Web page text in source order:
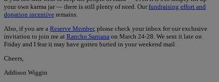
your own karma jar — there is still plenty of need. Ourfundraising effort and
donation incentive remains.
Also, if you are a Reserve Member, please check your inbox for our exclusive
invitation to join me at Rancho Santana on March 24-28. We sent it late on
Friday and I fear it may have gotten buried in your weekend mail.
Cheers,
Addison Wiggin